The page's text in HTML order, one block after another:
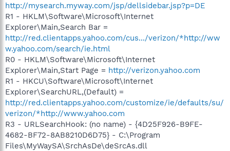
http://mysearch.myway.com/jsp/dellsidebar.jsp?p=DE
R1 - HKLM\Software\Microsoft\Internet
Explorer\Main,Search Bar =
http://red.clientapps.yahoo.com/cus.../verizon/*http://ww
w.yahoo.com/search/ie.html
R0 - HKLM\Software\Microsoft\Internet
Explorer\Main,Start Page = http://verizon.yahoo.com
R1 - HKCU\Software\Microsoft\Internet
Explorer\SearchURL,(Default) =
http://red.clientapps.yahoo.com/customize/ie/defaults/su/
verizon/*http://www.yahoo.com
R3 - URLSearchHook: (no name) - {4D25F926-B9FE-
4682-BF72-8AB8210D6D75} - C:\Program
Files\MyWaySA\SrchAsDe\deSrcAs.dll